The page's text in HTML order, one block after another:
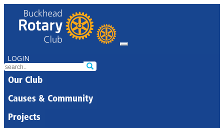
LOGIN
Our Club
Causes & Community
Projects